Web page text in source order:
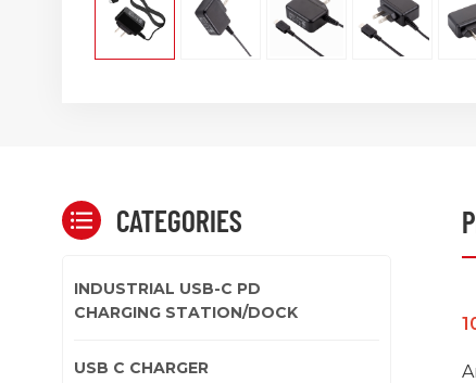
CATEGORIES
INDUSTRIAL USB-C PD
CHARGING STATION/DOCK
USB C CHARGER